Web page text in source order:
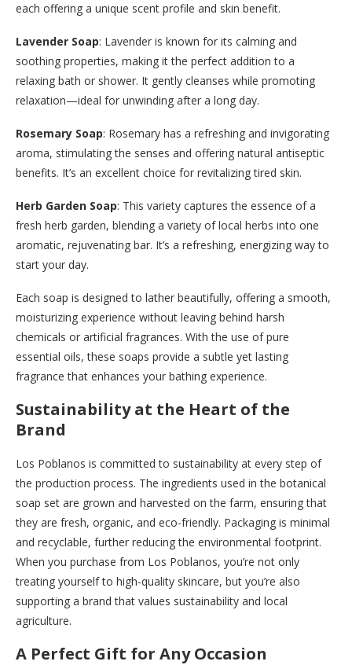
each offering a unique scent profile and skin benefit.
Lavender Soap: Lavender is known for its calming and
soothing properties, making it the perfect addition to a
relaxing bath or shower. It gently cleanses while promoting
relaxation—ideal for unwinding after a long day.
Rosemary Soap: Rosemary has a refreshing and invigorating
aroma, stimulating the senses and offering natural antiseptic
benefits. It’s an excellent choice for revitalizing tired skin.
Herb Garden Soap: This variety captures the essence of a
fresh herb garden, blending a variety of local herbs into one
aromatic, rejuvenating bar. It’s a refreshing, energizing way to
start your day.
Each soap is designed to lather beautifully, offering a smooth,
moisturizing experience without leaving behind harsh
chemicals or artificial fragrances. With the use of pure
essential oils, these soaps provide a subtle yet lasting
fragrance that enhances your bathing experience.
Sustainability at the Heart of the
Brand
Los Poblanos is committed to sustainability at every step of
the production process. The ingredients used in the botanical
soap set are grown and harvested on the farm, ensuring that
they are fresh, organic, and eco-friendly. Packaging is minimal
and recyclable, further reducing the environmental footprint.
When you purchase from Los Poblanos, you’re not only
treating yourself to high-quality skincare, but you’re also
supporting a brand that values sustainability and local
agriculture.
A Perfect Gift for Any Occasion